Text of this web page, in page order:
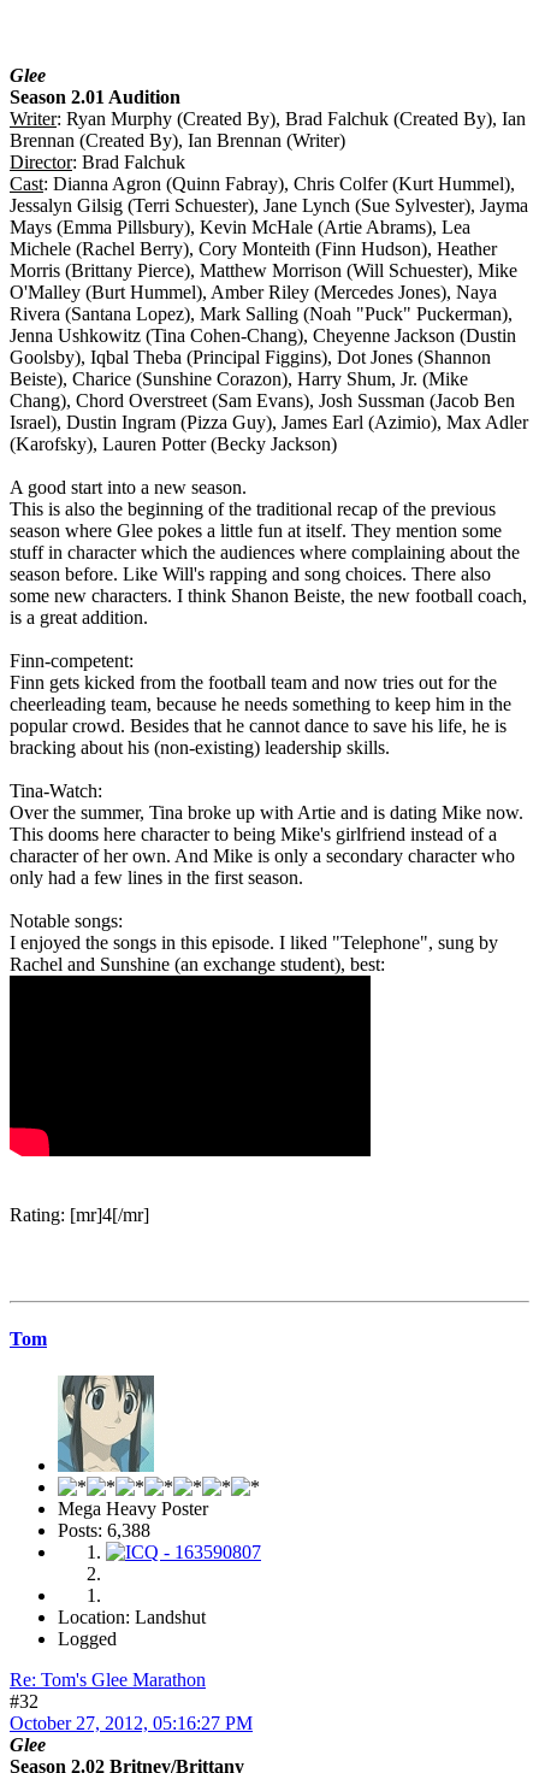
Glee
Season 2.01 Audition
Writer: Ryan Murphy (Created By), Brad Falchuk (Created By), Ian
Brennan (Created By), Ian Brennan (Writer)
Director: Brad Falchuk
Cast: Dianna Agron (Quinn Fabray), Chris Colfer (Kurt Hummel),
Jessalyn Gilsig (Terri Schuester), Jane Lynch (Sue Sylvester), Jayma
Mays (Emma Pillsbury), Kevin McHale (Artie Abrams), Lea
Michele (Rachel Berry), Cory Monteith (Finn Hudson), Heather
Morris (Brittany Pierce), Matthew Morrison (Will Schuester), Mike
O'Malley (Burt Hummel), Amber Riley (Mercedes Jones), Naya
Rivera (Santana Lopez), Mark Salling (Noah "Puck" Puckerman),
Jenna Ushkowitz (Tina Cohen-Chang), Cheyenne Jackson (Dustin
Goolsby), Iqbal Theba (Principal Figgins), Dot Jones (Shannon
Beiste), Charice (Sunshine Corazon), Harry Shum, Jr. (Mike
Chang), Chord Overstreet (Sam Evans), Josh Sussman (Jacob Ben
Israel), Dustin Ingram (Pizza Guy), James Earl (Azimio), Max Adler
(Karofsky), Lauren Potter (Becky Jackson)
A good start into a new season.
This is also the beginning of the traditional recap of the previous
season where Glee pokes a little fun at itself. They mention some
stuff in character which the audiences where complaining about the
season before. Like Will's rapping and song choices. There also
some new characters. I think Shanon Beiste, the new football coach,
is a great addition.
Finn-competent:
Finn gets kicked from the football team and now tries out for the
cheerleading team, because he needs something to keep him in the
popular crowd. Besides that he cannot dance to save his life, he is
bracking about his (non-existing) leadership skills.
Tina-Watch:
Over the summer, Tina broke up with Artie and is dating Mike now.
This dooms here character to being Mike's girlfriend instead of a
character of her own. And Mike is only a secondary character who
only had a few lines in the first season.
Notable songs:
I enjoyed the songs in this episode. I liked "Telephone", sung by
Rachel and Sunshine (an exchange student), best:
Rating: [mr]4[/mr]
Tom
Mega Heavy Poster
Posts: 6,388
Location: Landshut
Logged
Re: Tom's Glee Marathon
#32
October 27, 2012, 05:16:27 PM
Glee
Season 2.02 Britney/Brittany